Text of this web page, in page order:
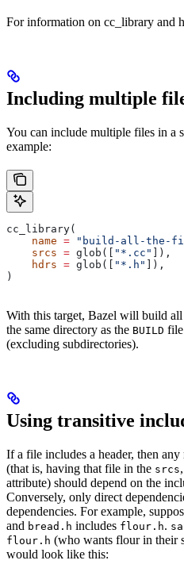
For information on cc_library and
Including multiple
You can include multiple files in a
example:
cc_library(
    name
= "build-all-the-
    srcs
= glob([ "*.cc"
]),
    hdrs
= glob([ "*.h"
]),
)
With this target, Bazel will build all
the same directory as the BUILD file
(excluding subdirectories).
Using transitive
If a file includes a header, then
(that is, having that file in the srcs,
attribute) should depend on the
Conversely, only direct
dependencies. For example,
and bread.h includes flour.h.
flour.h (who wants flour in their
would look like this: